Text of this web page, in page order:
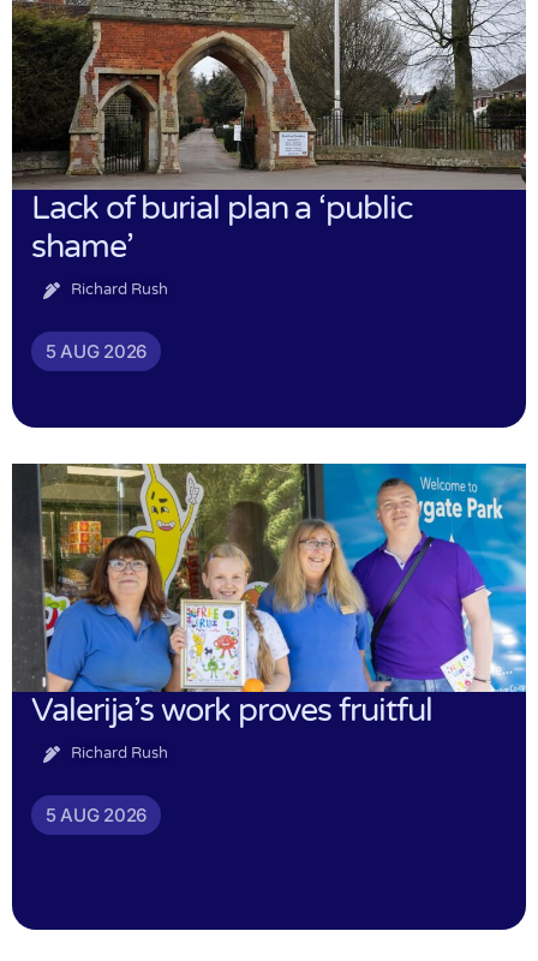
Lack of burial plan a ‘public
shame’
Richard Rush
5 AUG 2026
Valerija’s work proves fruitful
Richard Rush
5 AUG 2026